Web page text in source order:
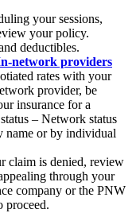
your sessions,
your policy.
deductibles.
network providers
rates with your
provider, be
insurance for a
– Network status
name or by individual
claim is denied, review
through your
company or the PNW
proceed.